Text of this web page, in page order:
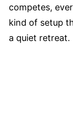
competes,
kind of setup
a quiet retreat.